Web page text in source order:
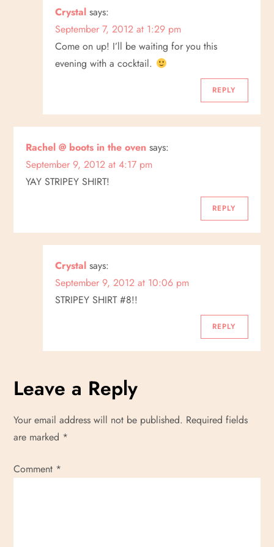
Crystal says:
September 7, 2012 at 1:29 pm
Come on up! I’ll be waiting for you this
evening with a cocktail.
REPLY
Rachel @ boots in the oven says:
September 9, 2012 at 4:17 pm
YAY STRIPEY SHIRT!
REPLY
Crystal says:
September 9, 2012 at 10:06 pm
STRIPEY SHIRT #8!!
REPLY
Leave a Reply
Your email address will not be published. Required fields
are marked *
Comment *